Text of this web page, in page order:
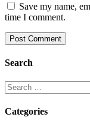
Save my name,
time I comment.
Search
Categories